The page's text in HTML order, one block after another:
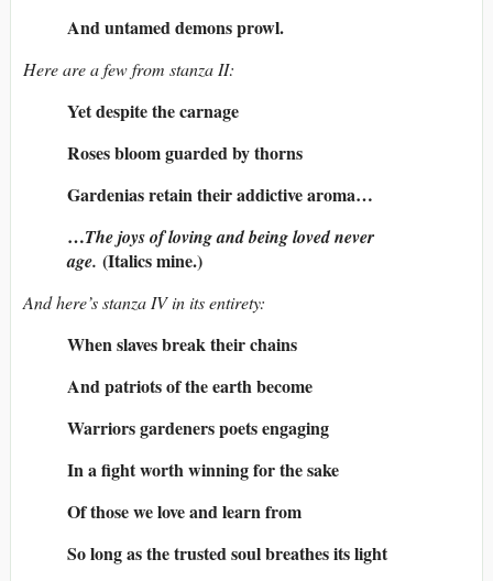
And untamed demons prowl.
Here are a few from stanza II:
Yet despite the carnage
Roses bloom guarded by thorns
Gardenias retain their addictive aroma…
…The joys of loving and being loved never
age. (Italics mine.)
And here’s stanza IV in its entirety:
When slaves break their chains
And patriots of the earth become
Warriors gardeners poets engaging
In a fight worth winning for the sake
Of those we love and learn from
So long as the trusted soul breathes its light